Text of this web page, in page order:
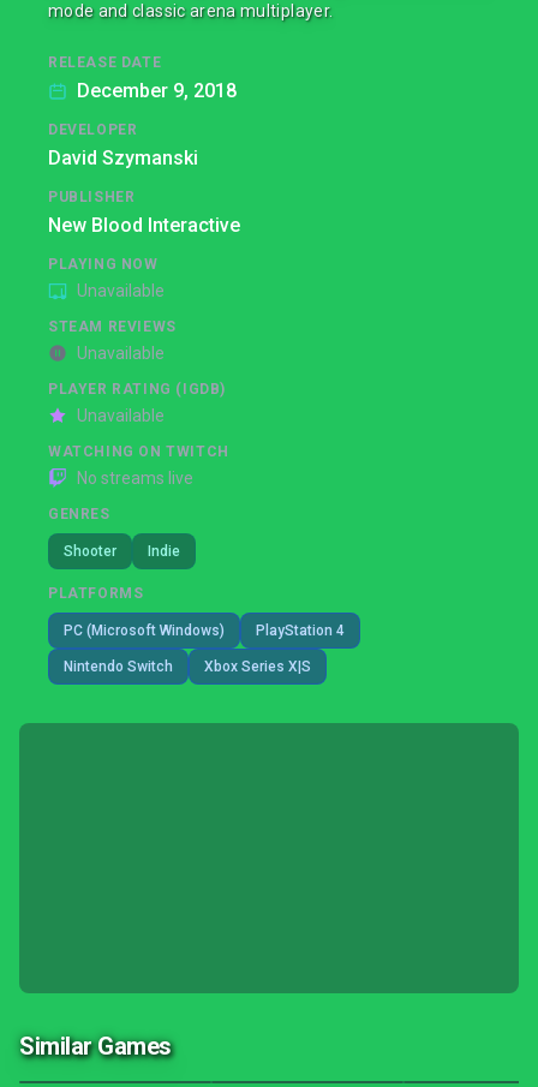
mode and classic arena multiplayer.
RELEASE DATE
December 9, 2018
DEVELOPER
David Szymanski
PUBLISHER
New Blood Interactive
PLAYING NOW
Unavailable
STEAM REVIEWS
Unavailable
PLAYER RATING (IGDB)
Unavailable
WATCHING ON TWITCH
No streams live
GENRES
Shooter Indie
PLATFORMS
PC (Microsoft Windows) PlayStation 4
Nintendo Switch Xbox Series X|S
Similar Games